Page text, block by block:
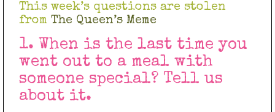
This week’s questions are stolen
from The Queen’s Meme
1. When is the last time you
went out to a meal with
someone special? Tell us
about it.